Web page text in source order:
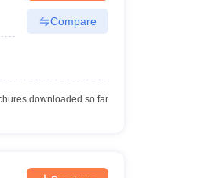
Compare
downloaded so far